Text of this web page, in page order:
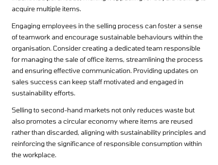
acquire multiple items.
Engaging employees in the selling process can foster a sense
of teamwork and encourage sustainable behaviours within the
organisation. Consider creating a dedicated team responsible
for managing the sale of office items, streamlining the process
and ensuring effective communication. Providing updates on
sales success can keep staff motivated and engaged in
sustainability efforts.
Selling to second-hand markets not only reduces waste but
also promotes a circular economy where items are reused
rather than discarded, aligning with sustainability principles and
reinforcing the significance of responsible consumption within
the workplace.